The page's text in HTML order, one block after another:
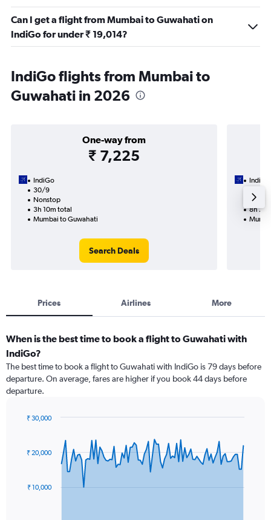
Can I get a flight from Mumbai to Guwahati on
IndiGo for under ₹ 19,014?
IndiGo flights from Mumbai to
Guwahati in 2026
One-way from
₹ 7,225
IndiGo
30/9
Nonstop
3h 10m total
Mumbai to Guwahati
Search Deals
IndiGo
1 total
8h
Prices Airlines More
When is the best time to book a flight to Guwahati with
IndiGo?
The best time to book a flight to Guwahati with IndiGo is 79 days before
departure. On average, fares are higher if you book 44 days before
departure.
91
data
The
₹ 10,000
₹ 20,000
₹ 30,000